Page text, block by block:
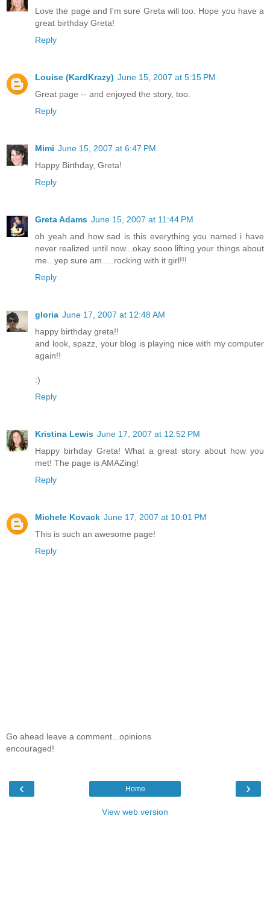
Love the page and I'm sure Greta will too. Hope you have a
great birthday Greta!
Reply
Louise (KardKrazy) June 15, 2007 at 5:15 PM
Great page -- and enjoyed the story, too.
Reply
Mimi June 15, 2007 at 6:47 PM
Happy Birthday, Greta!
Reply
Greta Adams June 15, 2007 at 11:44 PM
oh yeah and how sad is this everything you named i have
never realized until now...okay sooo lifting your things about
me...yep sure am.....rocking with it girl!!!
Reply
gloria June 17, 2007 at 12:48 AM
happy birthday greta!!
and look, spazz, your blog is playing nice with my computer
again!!
:)
Reply
Kristina Lewis June 17, 2007 at 12:52 PM
Happy birhday Greta! What a great story about how you
met! The page is AMAZing!
Reply
Michele Kovack June 17, 2007 at 10:01 PM
This is such an awesome page!
Reply
Go ahead leave a comment...opinions
encouraged!
‹ ›
Home
View web version